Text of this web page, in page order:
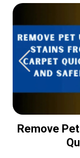
Remove